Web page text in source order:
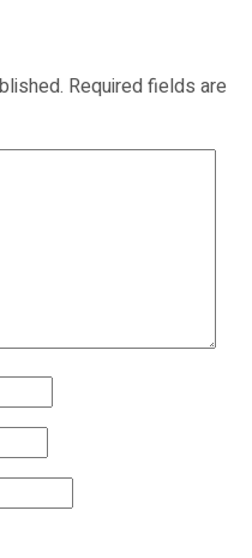
Required fields are